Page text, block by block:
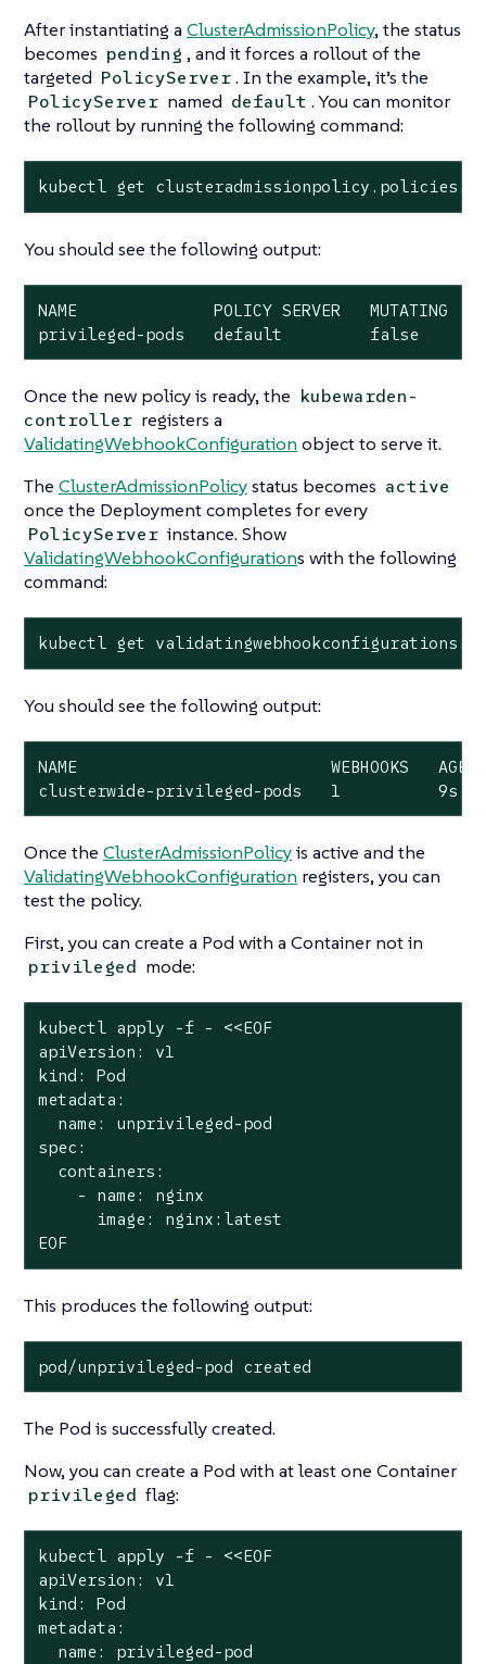
After instantiating a ClusterAdmissionPolicy, the status
becomes pending , and it forces a rollout of the
targeted PolicyServer. In the example, it’s the
PolicyServer named default . You can monitor
the rollout by running the following command:
kubectl get
You should see the following output:
NAME              POLICY SERVER   MUTATING
privileged-pods   default         false
Once the new policy is ready, the kubewarden-
controller registers a
ValidatingWebhookConfiguration object to serve it.
The ClusterAdmissionPolicystatus becomes active
once the Deployment completes for every
PolicyServer instance. Show
ValidatingWebhookConfigurations with the following
command:
kubectl get
You should see the following output:
NAME                          WEBHOOKS   AGE
clusterwide-privileged-pods   1          9s
Once the ClusterAdmissionPolicyis active and the
ValidatingWebhookConfiguration registers, you can
test the policy.
First, you can create a Pod with a Container notin
privileged mode:
kubectl apply -f - <<EOF
apiVersion: v1
kind: Pod
metadata:
  name: unprivileged-pod
spec:
  containers:
    - name: nginx
      image: nginx:latest
EOF
This produces the following output:
pod/unprivileged-pod created
The Pod is successfully created.
Now, you can create a Pod with at least one Container
privileged flag:
kubectl apply -f - <<EOF
apiVersion: v1
kind: Pod
metadata:
  name: privileged-pod